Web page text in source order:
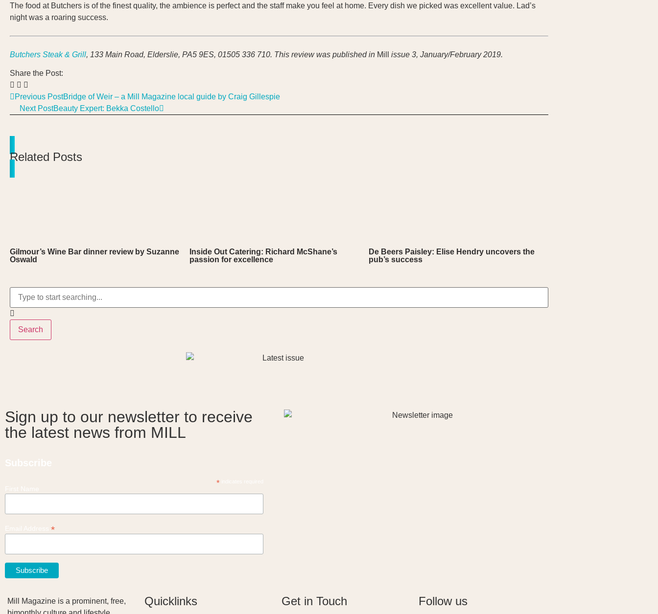
The food at Butchers is of the finest quality, the ambience is perfect and the staff make you feel at home. Every dish we picked was excellent value. Lad’s
night was a roaring success.
Butchers Steak & Grill, 133 Main Road, Elderslie, PA5 9ES, 01505 336 710. This review was published in Mill issue 3, January/February 2019.
Share the Post:
Previous PostBridge of Weir – a Mill Magazine local guide by Craig Gillespie
Next PostBeauty Expert: Bekka Costello
Related Posts
Gilmour’s Wine Bar dinner review by Suzanne
Oswald
Inside Out Catering: Richard McShane’s
passion for excellence
De Beers Paisley: Elise Hendry uncovers the
pub’s success
Search
Sign up to our newsletter to receive
the latest news from MILL
*
*
Mill Magazine is a prominent, free,
Quicklinks Get in Touch Follow us